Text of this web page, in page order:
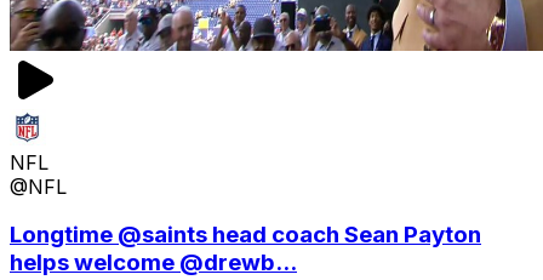
NFL
@NFL
Longtime @saints head coach Sean Payton
helps welcome @drewb...